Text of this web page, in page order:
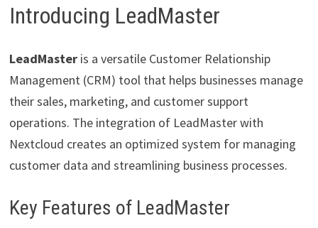
Introducing LeadMaster
LeadMasteris a versatile Customer Relationship
Management (CRM) tool that helps businesses manage
their sales, marketing, and customer support
operations. The integration of LeadMaster with
Nextcloud creates an optimized system for managing
customer data and streamlining business processes.
Key Features of LeadMaster